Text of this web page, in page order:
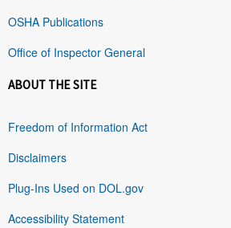
OSHA Publications
Office of Inspector General
ABOUT THE SITE
Freedom of Information Act
Disclaimers
Plug-Ins Used on DOL.gov
Accessibility Statement